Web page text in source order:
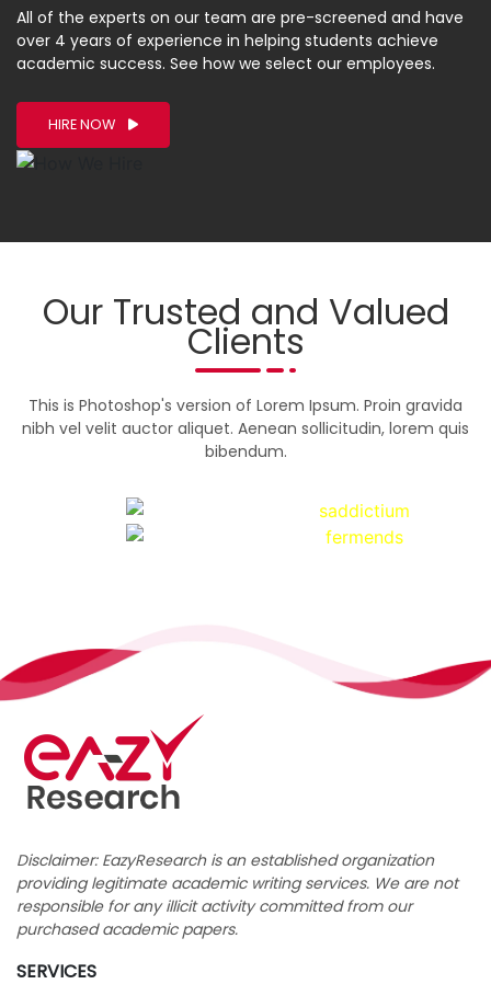
All of the experts on our team are pre-screened and have
over 4 years of experience in helping students achieve
academic success. See how we select our employees.
HIRE NOW
Our Trusted and Valued
Clients
This is Photoshop's version of Lorem Ipsum. Proin gravida
nibh vel velit auctor aliquet. Aenean sollicitudin, lorem quis
bibendum.
Disclaimer: EazyResearch is an established organization
providing legitimate academic writing services. We are not
responsible for any illicit activity committed from our
purchased academic papers.
SERVICES